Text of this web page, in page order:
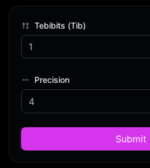
Tebibits (Tib)
Precision
Submit